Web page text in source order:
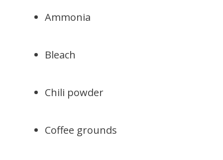
Ammonia
Bleach
Chili powder
Coffee grounds